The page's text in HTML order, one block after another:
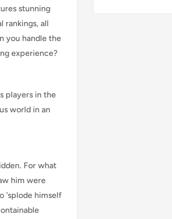
stunning
rankings, all
you handle the
experience?
players in the
world in an
For what
him were
'splode himself